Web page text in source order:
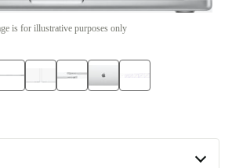
is for illustrative purposes only